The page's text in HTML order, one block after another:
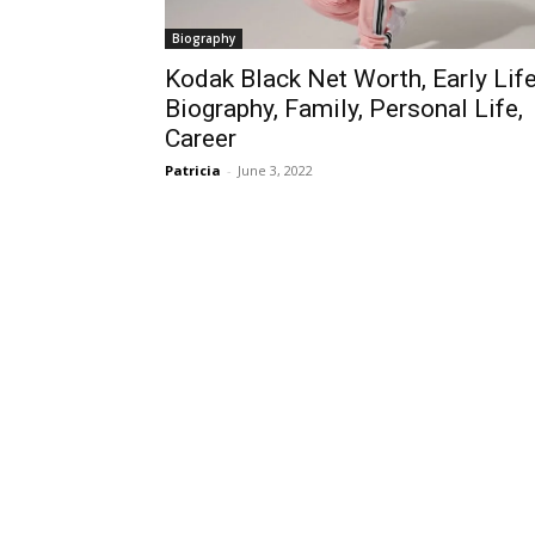
Biography
Kodak Black Net Worth, Early
Biography, Family, Personal Life,
Career
Patricia - June 3, 2022